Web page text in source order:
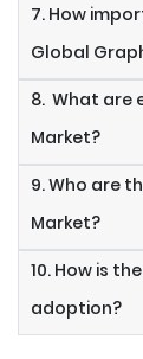
7. How
Global
8. What are
Market?
9. Who are
Market?
10. How is
adoption?